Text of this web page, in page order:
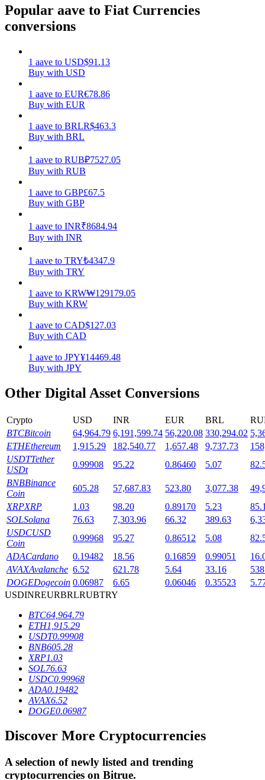
Earn
Power Piggy
Staking
High returns & instant access
Flexible staking to earn popular tokens
BTR Lockups
Exclusive investments for BTR holders
Loans
Crypto-backed borrowing service
Popular aave to Fiat Currencies
conversions
1 aave to USD$91.13
Buy with USD
1 aave to EUR€78.86
Buy with EUR
1 aave to BRLR$463.3
Buy with BRL
1 aave to RUB₽7527.05
Buy with RUB
1 aave to GBP£67.5
Buy with GBP
1 aave to INR₹8684.94
Buy with INR
1 aave to TRY₺4347.9
Buy with TRY
1 aave to KRW₩129179.05
Buy with KRW
1 aave to CAD$127.03
Buy with CAD
1 aave to JPY¥14469.48
Buy with JPY
Other Digital Asset Conversions
Crypto USD INR EUR BRL
BTCBitcoin 64,964.79 6,191,599.74 56,220.08 330,294.02
ETHEthereum 1,915.29 182,540.77 1,657.48 9,737.73
USDTTether
USDt
0.99908 95.22 0.86460 5.07
BNBBinance
Coin
605.28 57,687.83 523.80 3,077.38
XRPXRP 1.03 98.20 0.89170 5.23
SOLSolana 76.63 7,303.96 66.32 389.63
USDCUSD
Coin
0.99968 95.27 0.86512 5.08
ADACardano 0.19482 18.56 0.16859 0.99051
AVAXAvalanche 6.52 621.78 5.64 33.16
DOGEDogecoin 0.06987 6.65 0.06046 0.35523
USDINREURBRLRUBTRY
BTC64,964.79
ETH1,915.29
USDT0.99908
BNB605.28
XRP1.03
SOL76.63
USDC0.99968
ADA0.19482
AVAX6.52
DOGE0.06987
Discover More Cryptocurrencies
A selection of newly listed and trending
cryptocurrencies on Bitrue.